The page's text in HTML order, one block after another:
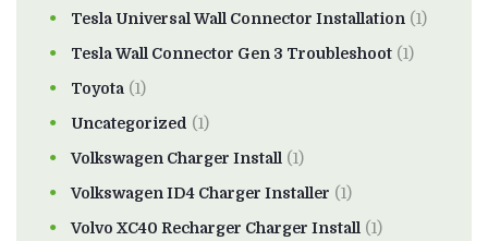
Tesla Universal Wall Connector Installation (1)
Tesla Wall Connector Gen 3 Troubleshoot (1)
Toyota (1)
Uncategorized (1)
Volkswagen Charger Install (1)
Volkswagen ID4 Charger Installer (1)
Volvo XC40 Recharger Charger Install (1)